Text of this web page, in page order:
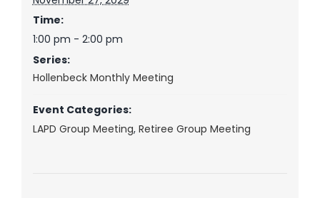
Time:
1:00 pm - 2:00 pm
Series:
Hollenbeck Monthly Meeting
Event Categories:
LAPD Group Meeting, Retiree Group Meeting